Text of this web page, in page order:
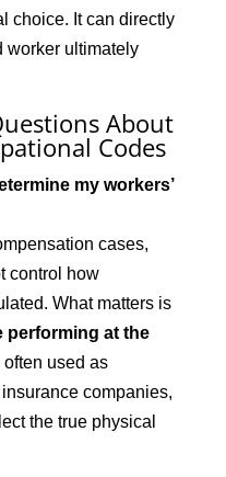
choice. It can directly
worker ultimately
About
Codes
my workers’
cases,
control how
What matters is
performing at the
used as
companies,
the true physical